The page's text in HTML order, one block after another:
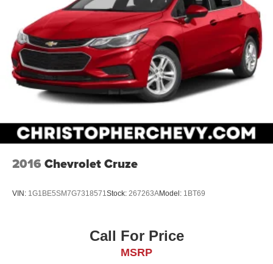
2016 Chevrolet Cruze
VIN: 1G1BE5SM7G7318571Stock: 267263AModel: 1BT69
Call For Price
MSRP